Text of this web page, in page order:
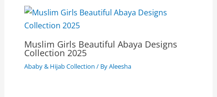
Muslim Girls Beautiful Abaya Designs
Collection 2025
Ababy & Hijab Collection / ByAleesha